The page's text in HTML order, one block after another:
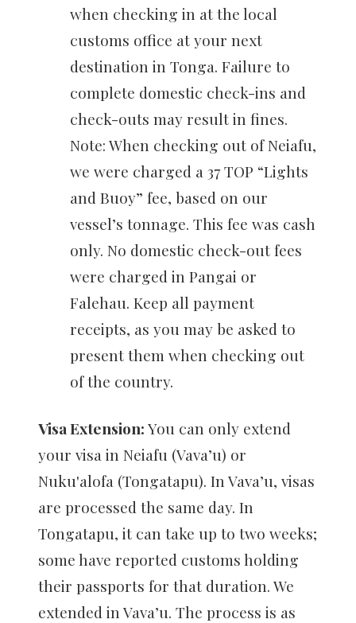
when checking in at the local
customs office at your next
destination in Tonga. Failure to
complete domestic check-ins and
check-outs may result in fines.
Note: When checking out of Neiafu,
we were charged a 37 TOP “Lights
and Buoy” fee, based on our
vessel’s tonnage. This fee was cash
only. No domestic check-out fees
were charged in Pangai or
Falehau. Keep all payment
receipts, as you may be asked to
present them when checking out
of the country.
Visa Extension:You can only extend
your visa in Neiafu (Vava’u) or
Nuku'alofa (Tongatapu). In Vava’u, visas
are processed the same day. In
Tongatapu, it can take up to two weeks;
some have reported customs holding
their passports for that duration. We
extended in Vava’u. The process is as